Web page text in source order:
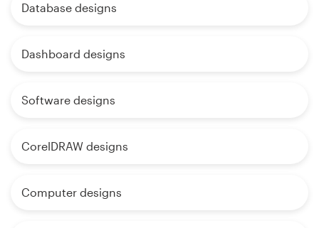
Database designs
Dashboard designs
Software designs
CorelDRAW designs
Computer designs